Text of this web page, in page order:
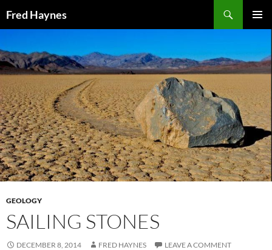
Fred Haynes
CONTENT
GEOLOGY
SAILING STONES
DECEMBER 8, 2014 FRED HAYNES LEAVE A COMMENT